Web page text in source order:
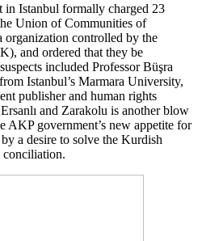
in Istanbul formally charged 23
Union of Communities of
controlled by the
and ordered that they be
included Professor Büşra
Istanbul’s Marmara University,
publisher and human rights
and Zarakolu is another blow
AKP government’s new appetite for
a desire to solve the Kurdish
conciliation.